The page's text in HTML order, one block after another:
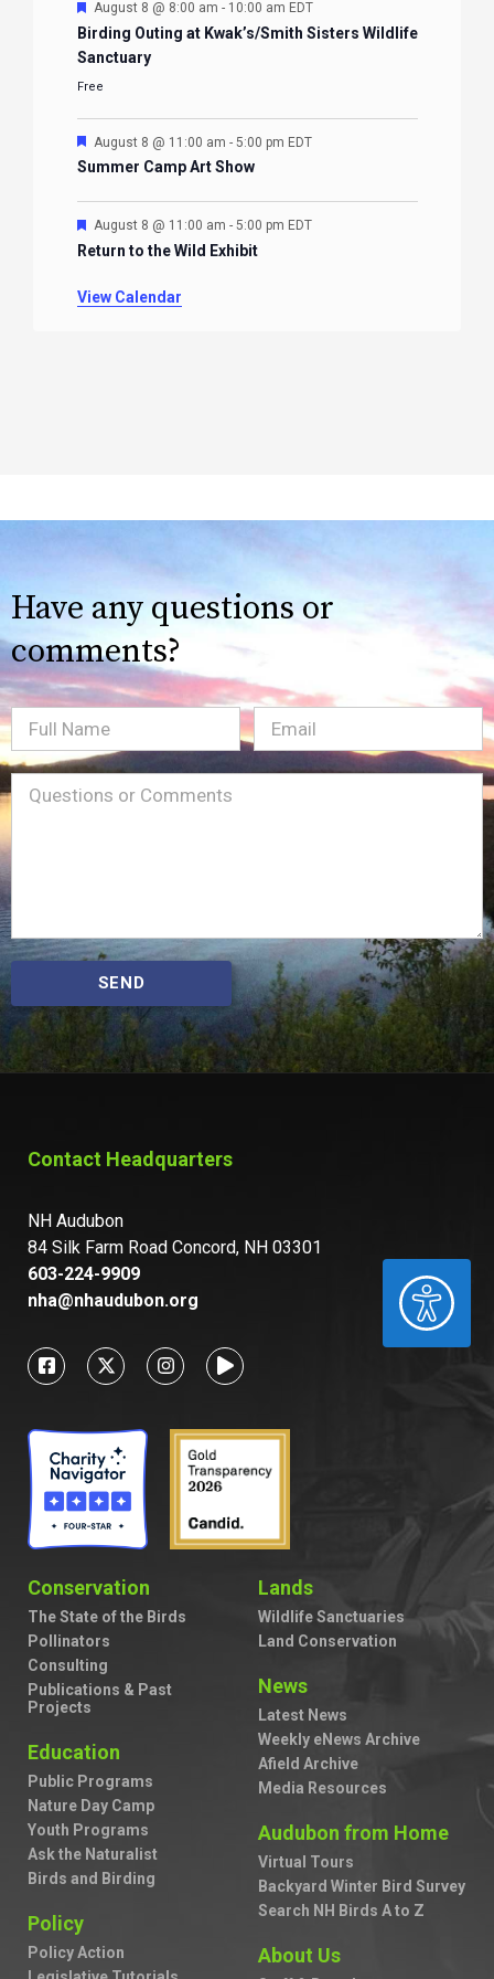
ACCESSIBILITY
Featured
August 8 @ 8:00 am - 10:00 am EDT
Birding Outing at Kwak’s/Smith Sisters Wildlife
Sanctuary
Free
Featured
August 8 @ 11:00 am - 5:00 pm EDT
Summer Camp Art Show
Featured
August 8 @ 11:00 am - 5:00 pm EDT
Return to the Wild Exhibit
View Calendar
Have any questions or
comments?
Full
Name
Email(Required)
Message(Required)
SEND
Contact Headquarters
NH Audubon
84 Silk Farm Road Concord, NH 03301
603-224-9909
nha@nhaudubon.org
Conservation
The State of the Birds
Pollinators
Consulting
Publications & Past
Projects
Education
Public Programs
Nature Day Camp
Youth Programs
Ask the Naturalist
Birds and Birding
Policy
Policy Action
Lands
Wildlife Sanctuaries
Land Conservation
News
Latest News
Weekly eNews Archive
Afield Archive
Media Resources
Audubon from Home
Virtual Tours
Backyard Winter Bird Survey
Search NH Birds A to Z
About Us